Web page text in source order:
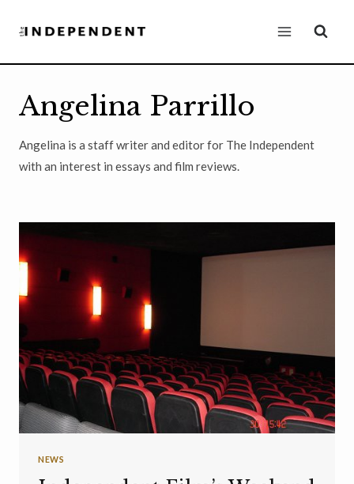
Angelina Parrillo
Angelina is a staff writer and editor for The Independent
with an interest in essays and film reviews.
NEWS